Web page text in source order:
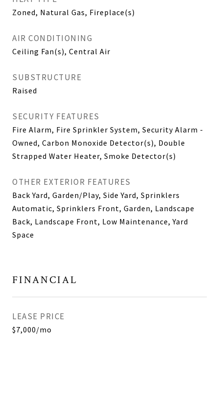
Zoned, Natural Gas, Fireplace(s)
AIR CONDITIONING
Ceiling Fan(s), Central Air
SUBSTRUCTURE
Raised
SECURITY FEATURES
Fire Alarm, Fire Sprinkler System, Security Alarm -
Owned, Carbon Monoxide Detector(s), Double
Strapped Water Heater, Smoke Detector(s)
OTHER EXTERIOR FEATURES
Back Yard, Garden/Play, Side Yard, Sprinklers
Automatic, Sprinklers Front, Garden, Landscape
Back, Landscape Front, Low Maintenance, Yard
Space
FINANCIAL
LEASE PRICE
$7,000/mo